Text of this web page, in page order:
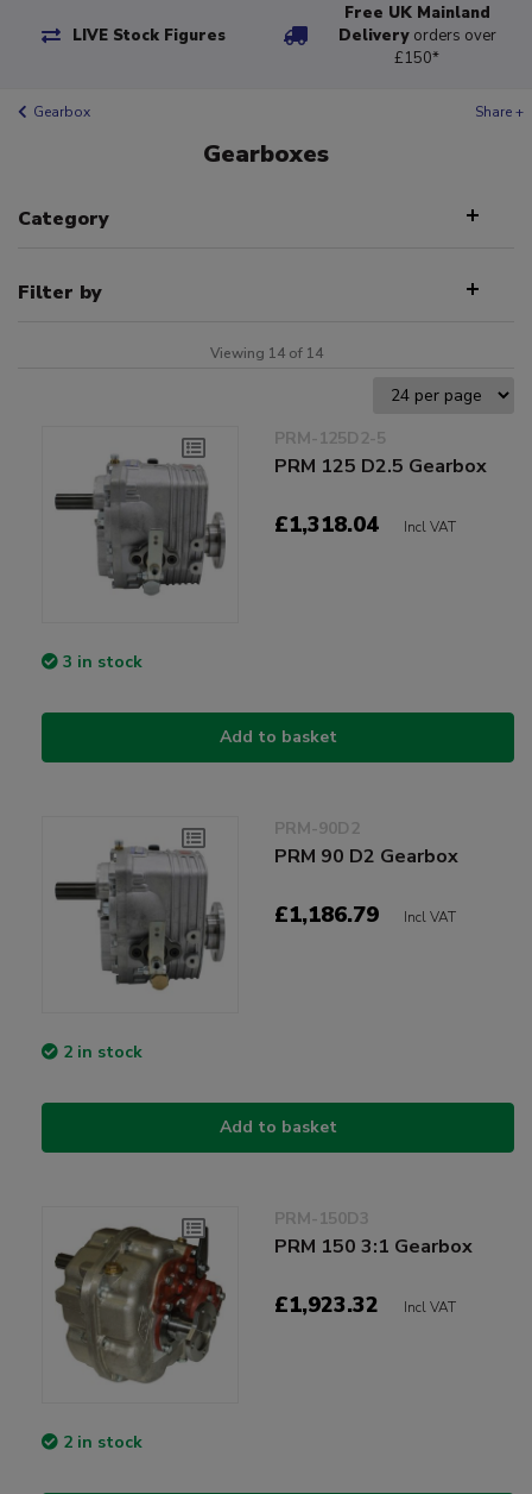
LIVE Stock Figures
Free UK Mainland
Delivery orders over
£150*
Gearbox Share +
Gearboxes
Category
Filter by
Viewing 14 of 14
PRM-125D2-5
PRM 125 D2.5 Gearbox
£1,318.04 Incl VAT
3 in stock
Add to basket
PRM-90D2
PRM 90 D2 Gearbox
£1,186.79 Incl VAT
2 in stock
Add to basket
PRM-150D3
PRM 150 3:1 Gearbox
£1,923.32 Incl VAT
2 in stock